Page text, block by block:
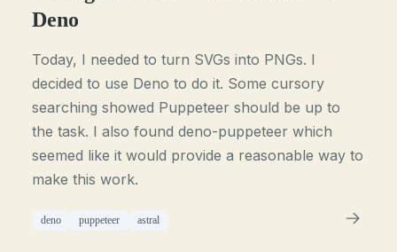
Deno
Today, I needed to turn SVGs into PNGs. I
decided to use Deno to do it. Some cursory
searching showed Puppeteer should be up to
the task. I also found deno-puppeteer which
seemed like it would provide a reasonable way to
make this work.
deno puppeteer astral